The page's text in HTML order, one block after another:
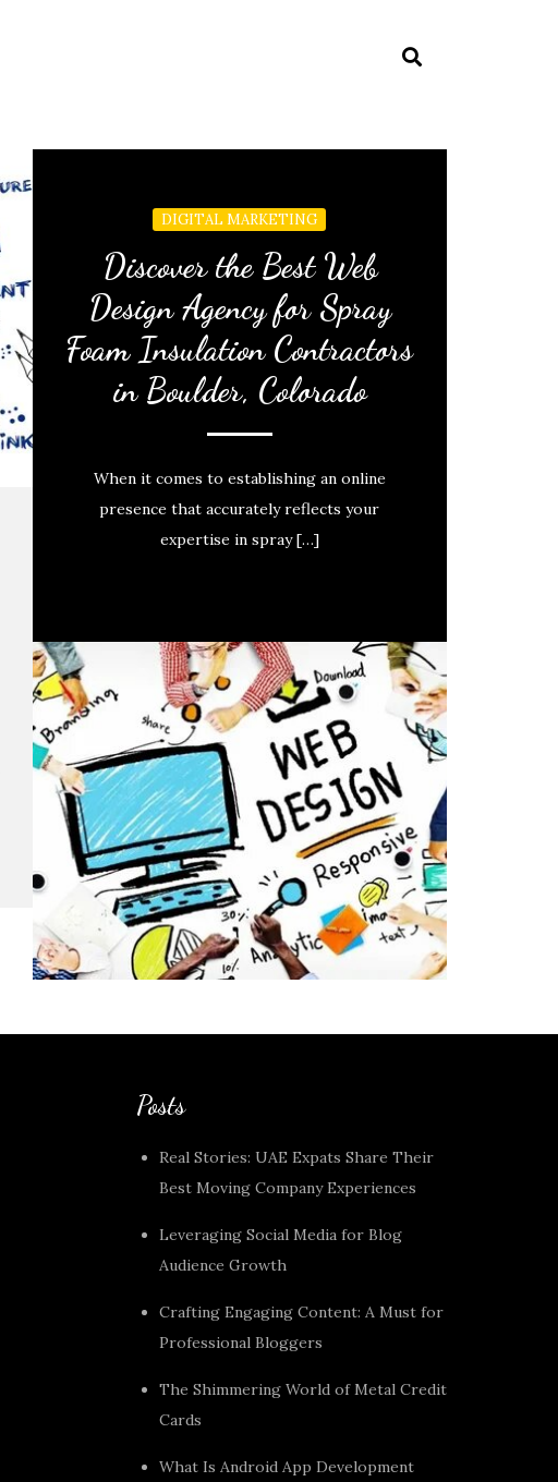
DIGITAL MARKETING
Discover the Best Web
Design Agency for Spray
Foam Insulation Contractors
in Boulder, Colorado
When it comes to establishing an online
presence that accurately reflects your
expertise in spray […]
Posts
Real Stories: UAE Expats Share Their
Best Moving Company Experiences
Leveraging Social Media for Blog
Audience Growth
Crafting Engaging Content: A Must for
Professional Bloggers
The Shimmering World of Metal Credit
Cards
What Is Android App Development